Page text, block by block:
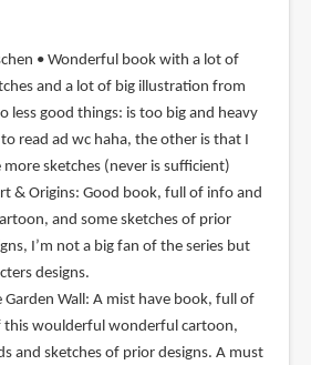
• Wonderful book with a lot of
and a lot of big illustration from
less good things: is too big and heavy
read ad wc haha, the other is that I
sketches (never is sufficient)
& Origins: Good book, full of info and
and some sketches of prior
I’m not a big fan of the series but
designs.
Garden Wall: A mist have book, full of
this woulderful wonderful cartoon,
and sketches of prior designs. A must